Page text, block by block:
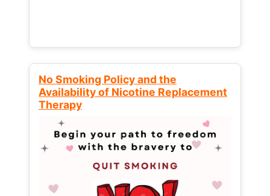
No Smoking Policy and the
Availability of Nicotine Replacement
Therapy